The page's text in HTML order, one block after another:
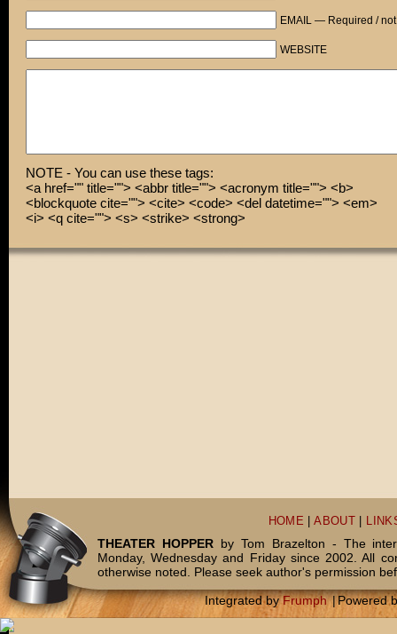
EMAIL — Required /
WEBSITE
NOTE - You can use these tags:
<a href="" title=""> <abbr title=""> <acronym title=""> <b>
<blockquote cite=""> <cite> <code> <del datetime=""> <em>
<i> <q cite=""> <s> <strike> <strong>
HOME |ABOUT
THEATER HOPPERby Tom Brazelton - The
Monday, Wednesday and Friday since 2002. All
otherwise noted. Please seek author's permission
Integrated byFrumph |Powered